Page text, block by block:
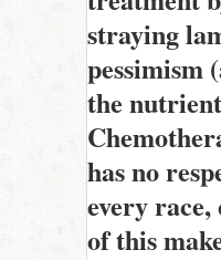
straying
pessimism
the
has no
every
of this